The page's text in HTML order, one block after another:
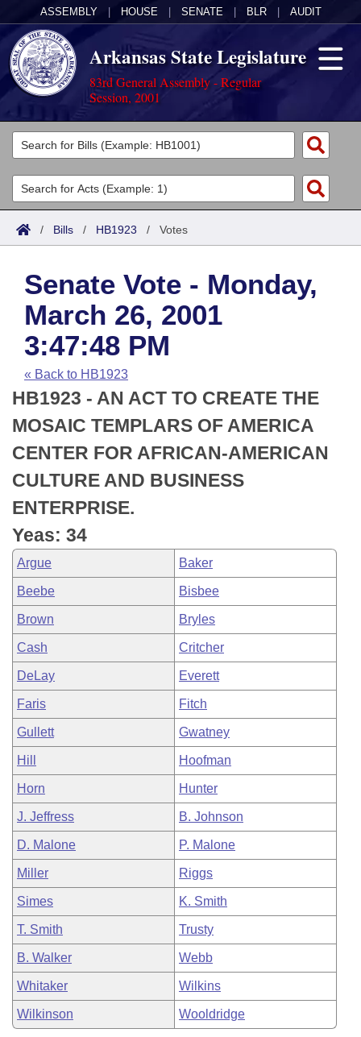
ASSEMBLY HOUSE SENATE BLR AUDIT
Arkansas State Legislature
83rd General Assembly - Regular
Session, 2001
Legislators
List All
Search
Committees
Joint
House
Task Force
Bills in House Committees
Bills in Senate Committees
Bills in Joint Committees
Meetings Of The Whole/Business Meetings
Acts
Search by Range
Advanced Search
Code Sections Amended
Bills
Search by Range
Advanced Search
Recent Activities
Recently Filed
Personalized Bill Tracking
Bills Returned from Committee
Bill Conflicts Report
Calendars
Meetings and Events
House
Senate
House Budget
Senate Budget
House Roll Call
Arkansas Law
Arkansas Code and Constitution of 1874
Uncodified Historic Legislation
Budget
Search Center
/ Bills / HB1923 / Votes
Senate Vote - Monday,
March 26, 2001
3:47:48 PM
« Back to HB1923
HB1923 - AN ACT TO CREATE THE
MOSAIC TEMPLARS OF AMERICA
CENTER FOR AFRICAN-AMERICAN
CULTURE AND BUSINESS
ENTERPRISE.
Yeas: 34
Argue Baker
Beebe Bisbee
Brown Bryles
Cash Critcher
DeLay Everett
Faris Fitch
Gullett Gwatney
Hill Hoofman
Horn Hunter
J. Jeffress B. Johnson
D. Malone P. Malone
Miller Riggs
Simes K. Smith
T. Smith Trusty
B. Walker Webb
Whitaker Wilkins
Wilkinson Wooldridge